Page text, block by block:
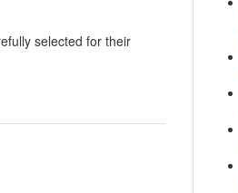
selected for their